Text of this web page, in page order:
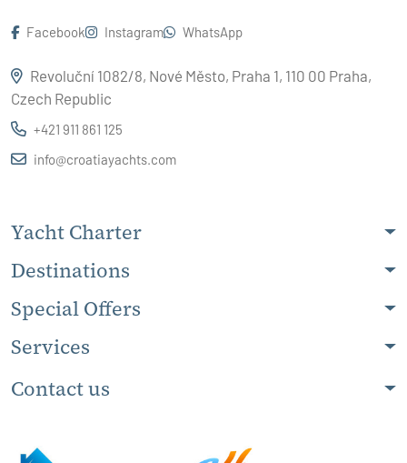
Facebook Instagram WhatsApp
Revoluční 1082/8, Nové Město, Praha 1, 110 00 Praha,
Czech Republic
+421 911 861 125
info@croatiayachts.com
Yacht Charter
Destinations
Special Offers
Services
Contact us